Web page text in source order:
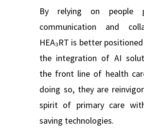
By relying on people
communication and
HEA₃RT is better
the integration of AI
the front line of health
doing so, they are
spirit of primary care
saving technologies.